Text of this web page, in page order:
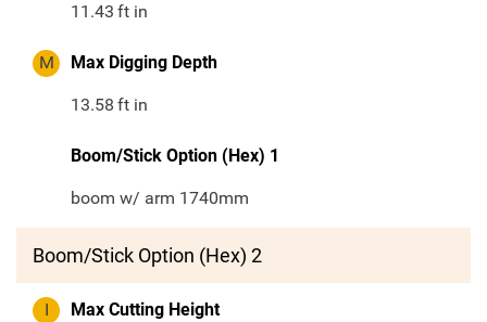
11.43 ft in
M Max Digging Depth
13.58 ft in
Boom/Stick Option (Hex) 1
boom w/ arm 1740mm
Boom/Stick Option (Hex) 2
I Max Cutting Height